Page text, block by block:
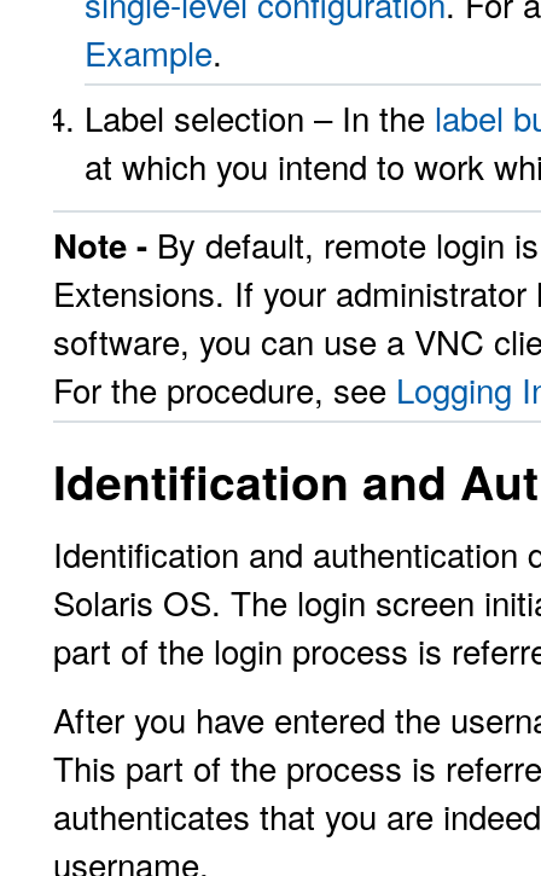
Example.
Label selection – In the label
at which you intend to work
Note - By default, remote login
Extensions. If your
software, you can use a VNC
For the procedure, see Logging
Identification and
Identification and authentication
Solaris OS. The login screen
part of the login process is
After you have entered the
This part of the process is
authenticates that you are
username.